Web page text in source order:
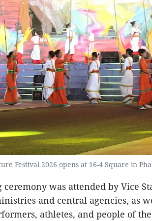
Festival 2026 opens at 16-4 Square in
ceremony was attended by Vice
and central agencies, as
athletes, and people of